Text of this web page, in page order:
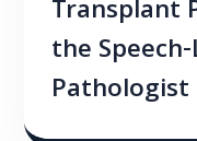
Transplant
the
Pathologist